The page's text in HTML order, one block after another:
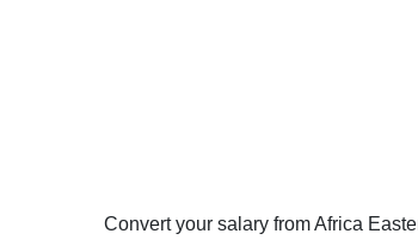
Convert your salary from Africa